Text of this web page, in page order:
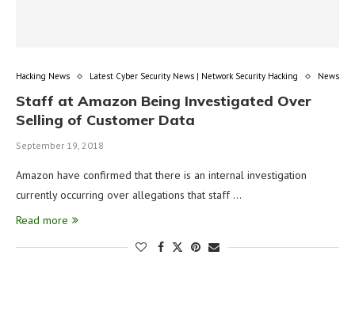
Hacking News Latest Cyber Security News | Network Security Hacking News
Staff at Amazon Being Investigated Over
Selling of Customer Data
September 19, 2018
Amazon have confirmed that there is an internal investigation
currently occurring over allegations that staff …
Read more